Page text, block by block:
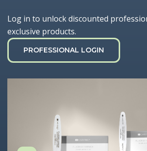
Log in to unlock discounted
exclusive products.
PROFESSIONAL LOGIN